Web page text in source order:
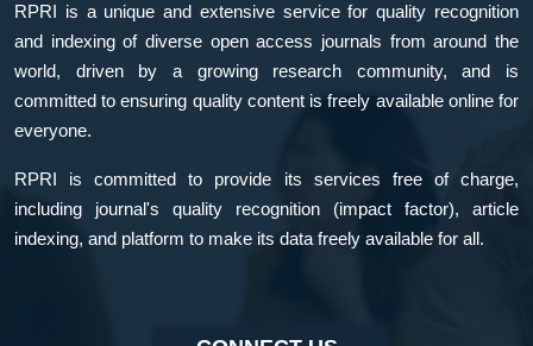
RPRI is a unique and extensive service for quality recognition
and indexing of diverse open access journals from around the
world, driven by a growing research community, and is
committed to ensuring quality content is freely available online for
everyone.
RPRI is committed to provide its services free of charge,
including journal's quality recognition (impact factor), article
indexing, and platform to make its data freely available for all.